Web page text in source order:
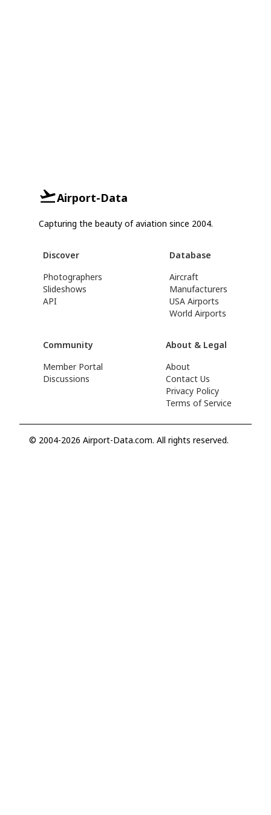
Airport-Data
Capturing the beauty of aviation since 2004.
Discover
Photographers
Slideshows
API
Database
Aircraft
Manufacturers
USA Airports
World Airports
Community
Member Portal
Discussions
About & Legal
About
Contact Us
Privacy Policy
Terms of Service
© 2004-2026 Airport-Data.com. All rights reserved.